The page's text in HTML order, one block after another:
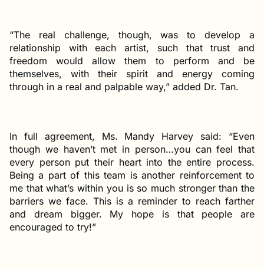
“The real challenge, though, was to develop a
relationship with each artist, such that trust and
freedom would allow them to perform and be
themselves, with their spirit and energy coming
through in a real and palpable way,” added Dr. Tan.
In full agreement, Ms. Mandy Harvey said: “Even
though we haven’t met in person…you can feel that
every person put their heart into the entire process.
Being a part of this team is another reinforcement to
me that what’s within you is so much stronger than the
barriers we face. This is a reminder to reach farther
and dream bigger. My hope is that people are
encouraged to try!”